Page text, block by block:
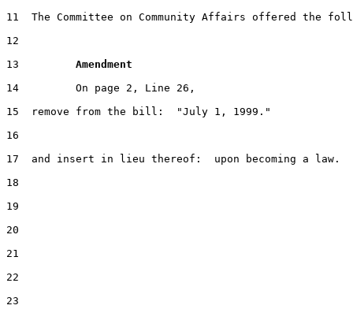
11  The Committee on Community Affairs offered the
12
13 Amendment
14         On page 2, Line 26,
15  remove from the bill:  "July 1, 1999."
16
17  and insert in lieu thereof:  upon becoming a law.
18
19
20
21
22
23